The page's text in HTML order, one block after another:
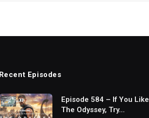
Recent Episodes
Episode 584 – If You Like
The Odyssey, Try…